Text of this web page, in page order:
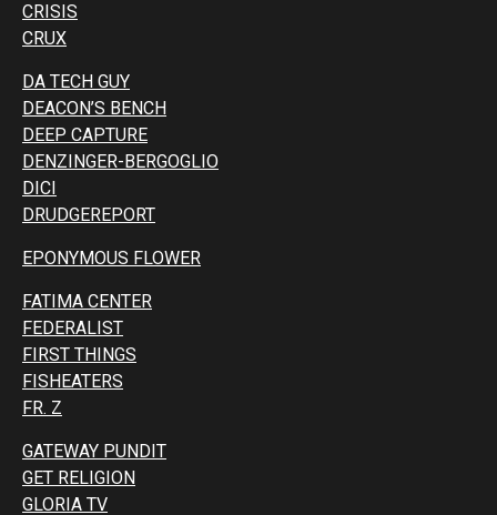
CRISIS
CRUX
DA TECH GUY
DEACON’S BENCH
DEEP CAPTURE
DENZINGER-BERGOGLIO
DICI
DRUDGEREPORT
EPONYMOUS FLOWER
FATIMA CENTER
FEDERALIST
FIRST THINGS
FISHEATERS
FR. Z
GATEWAY PUNDIT
GET RELIGION
GLORIA TV